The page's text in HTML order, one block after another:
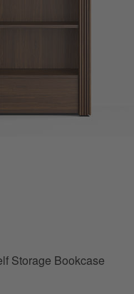
Bookcase with
Storage Bookcase